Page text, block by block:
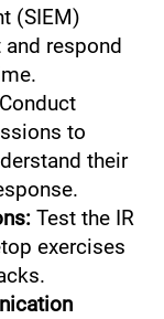
(SIEM)
respond
Conduct
to
their
Test the IR
exercises